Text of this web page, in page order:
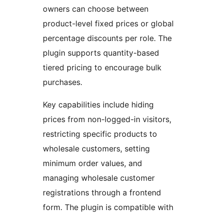
owners can choose between
product-level fixed prices or global
percentage discounts per role. The
plugin supports quantity-based
tiered pricing to encourage bulk
purchases.
Key capabilities include hiding
prices from non-logged-in visitors,
restricting specific products to
wholesale customers, setting
minimum order values, and
managing wholesale customer
registrations through a frontend
form. The plugin is compatible with